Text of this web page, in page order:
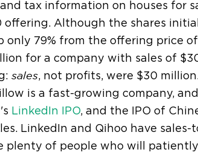
tax information on houses for
offering. Although the shares
only 79% from the offering price of
for a company with sales of
sales, not profits, were $30
is a fast-growing company, and
LinkedIn IPO, and the IPO of
LinkedIn and Qihoo have sales-
plenty of people who will patiently